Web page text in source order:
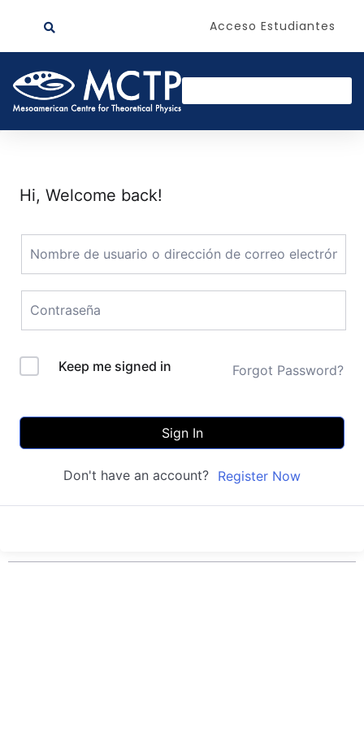
Acceso Estudiantes
Hi, Welcome back!
Keep me signed in Forgot Password?
Sign In
Don't have an account? Register Now